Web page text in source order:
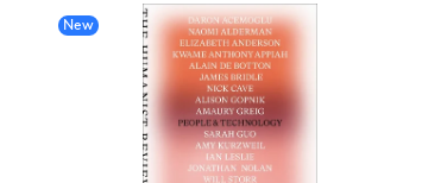
ADD TO CART
New